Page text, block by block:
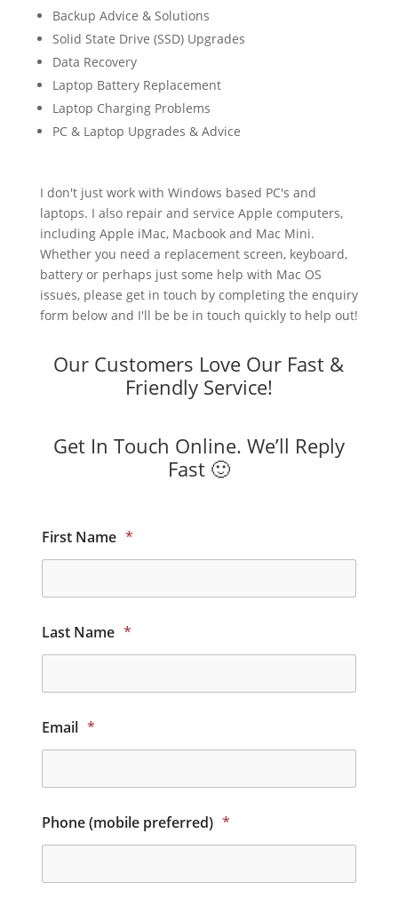
Backup Advice & Solutions
Solid State Drive (SSD) Upgrades
Data Recovery
Laptop Battery Replacement
Laptop Charging Problems
PC & Laptop Upgrades & Advice
I don't just work with Windows based PC's and
laptops. I also repair and service Apple computers,
including Apple iMac, Macbook and Mac Mini.
Whether you need a replacement screen, keyboard,
battery or perhaps just some help with Mac OS
issues, please get in touch by completing the enquiry
form below and I'll be be in touch quickly to help out!
Our Customers Love Our Fast &
Friendly Service!
Get In Touch Online. We’ll Reply
Fast 🙂
First Name *
Last Name *
Email *
Phone (mobile preferred) *